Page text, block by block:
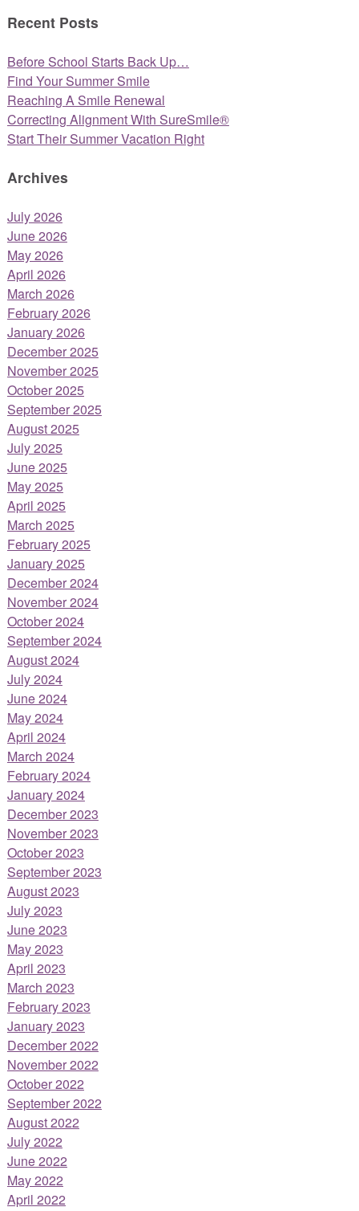
Recent Posts
Before School Starts Back Up…
Find Your Summer Smile
Reaching A Smile Renewal
Correcting Alignment With SureSmile®
Start Their Summer Vacation Right
Archives
July 2026
June 2026
May 2026
April 2026
March 2026
February 2026
January 2026
December 2025
November 2025
October 2025
September 2025
August 2025
July 2025
June 2025
May 2025
April 2025
March 2025
February 2025
January 2025
December 2024
November 2024
October 2024
September 2024
August 2024
July 2024
June 2024
May 2024
April 2024
March 2024
February 2024
January 2024
December 2023
November 2023
October 2023
September 2023
August 2023
July 2023
June 2023
May 2023
April 2023
March 2023
February 2023
January 2023
December 2022
November 2022
October 2022
September 2022
August 2022
July 2022
June 2022
May 2022
April 2022